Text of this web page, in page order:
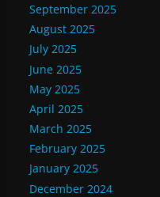
September 2025
August 2025
July 2025
June 2025
May 2025
April 2025
March 2025
February 2025
January 2025
December 2024